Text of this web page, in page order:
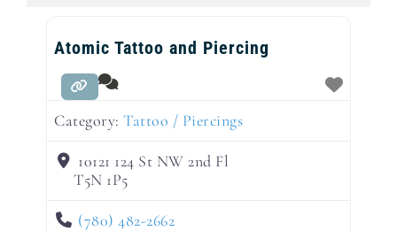
Atomic Tattoo and Piercing
Category: Tattoo / Piercings
10121 124 St NW 2nd Fl
T5N 1P5
(780) 482-2662